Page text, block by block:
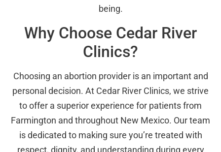
being.
Why Choose Cedar River
Clinics?
Choosing an abortion provider is an important and
personal decision. At Cedar River Clinics, we strive
to offer a superior experience for patients from
Farmington and throughout New Mexico. Our team
is dedicated to making sure you’re treated with
respect, dignity, and understanding during every